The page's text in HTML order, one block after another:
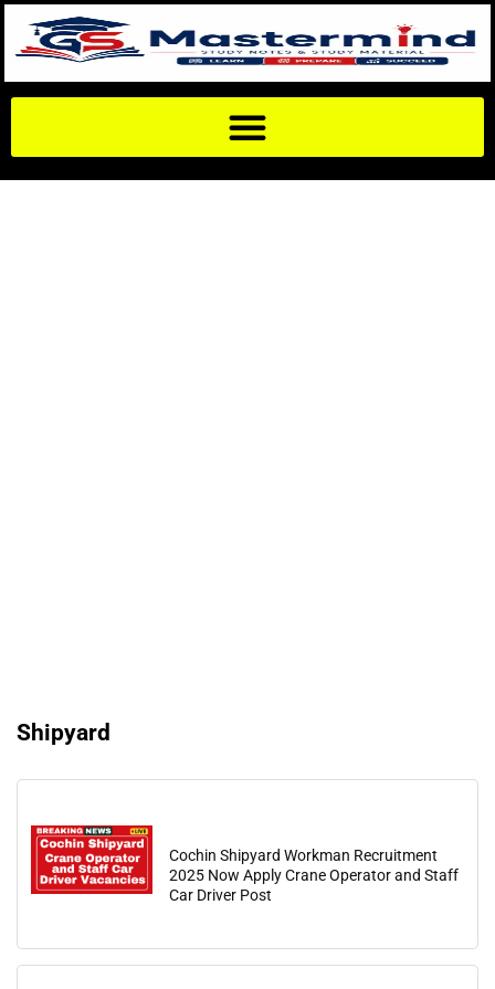
Shipyard
Cochin Shipyard Workman Recruitment
2025 Now Apply Crane Operator and Staff
Car Driver Post